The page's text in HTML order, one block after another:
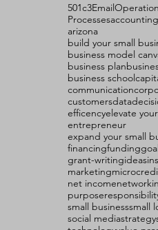
501c3Email
Processesaccounting
arizona
build your small
business model
business plan
business school
communication
customersdata
efficencyelevate
entrepreneur
expand your small
financingfunding
grant-writingideas
marketing
net income
purpose
small businesssmall
social mediastrategy